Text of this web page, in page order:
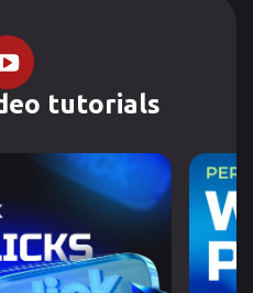
tutorials